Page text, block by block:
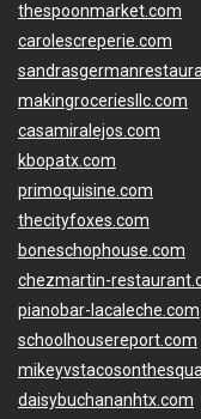
thespoonmarket.com
carolescreperie.com
makingroceriesllc.com
casamiralejos.com
kbopatx.com
primoquisine.com
thecityfoxes.com
boneschophouse.com
chezmartin-
pianobar-lacaleche.com
schoolhousereport.com
daisybuchananhtx.com